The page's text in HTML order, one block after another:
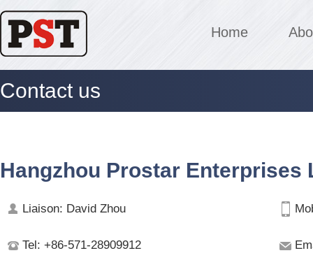
Home
Contact us
Hangzhou Prostar Enterprises
Liaison: David Zhou
Tel: +86-571-28909912